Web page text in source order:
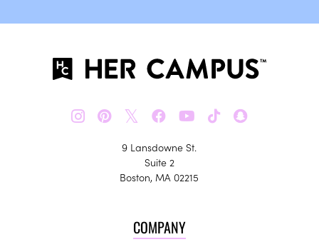
𝕏
9 Lansdowne St.
Suite 2
Boston, MA 02215
COMPANY